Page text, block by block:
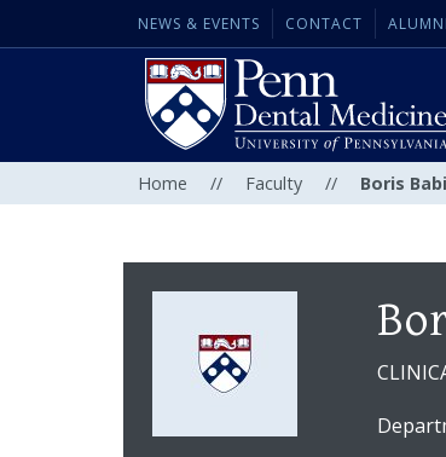
NEWS & EVENTS CONTACT ALUMNI
Home // Faculty // Boris